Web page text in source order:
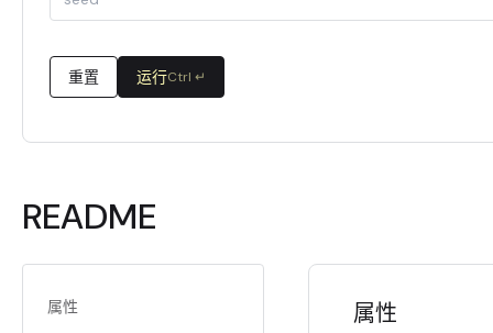
重置 运行Ctrl ↵
README
属性
属性